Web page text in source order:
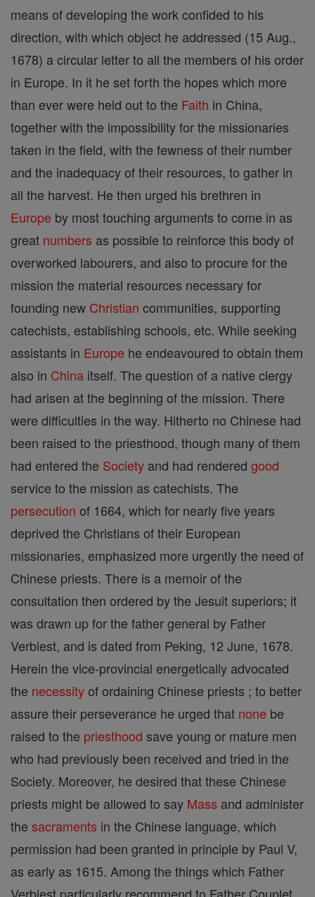
means of developing the work confided to his
direction, with which object he addressed (15 Aug.,
1678) a circular letter to all the members of his order
in Europe. In it he set forth the hopes which more
than ever were held out to the Faith in China,
together with the impossibility for the missionaries
taken in the field, with the fewness of their number
and the inadequacy of their resources, to gather in
all the harvest. He then urged his brethren in
Europe by most touching arguments to come in as
great numbers as possible to reinforce this body of
overworked labourers, and also to procure for the
mission the material resources necessary for
founding new Christian communities, supporting
catechists, establishing schools, etc. While seeking
assistants in Europe he endeavoured to obtain them
also in China itself. The question of a native clergy
had arisen at the beginning of the mission. There
were difficulties in the way. Hitherto no Chinese had
been raised to the priesthood, though many of them
had entered the Society and had rendered good
service to the mission as catechists. The
persecution of 1664, which for nearly five years
deprived the Christians of their European
missionaries, emphasized more urgently the need of
Chinese priests. There is a memoir of the
consultation then ordered by the Jesuit superiors; it
was drawn up for the father general by Father
Verbiest, and is dated from Peking, 12 June, 1678.
Herein the vice-provincial energetically advocated
the necessityof ordaining Chinese priests ; to better
assure their perseverance he urged that none be
raised to the priesthood save young or mature men
who had previously been received and tried in the
Society. Moreover, he desired that these Chinese
priests might be allowed to say Mass and administer
the sacraments in the Chinese language, which
permission had been granted in principle by Paul V,
as early as 1615. Among the things which Father